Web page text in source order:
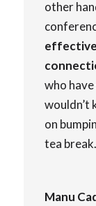
other
effective
who
wouldn’t
on
tea break.
Manu